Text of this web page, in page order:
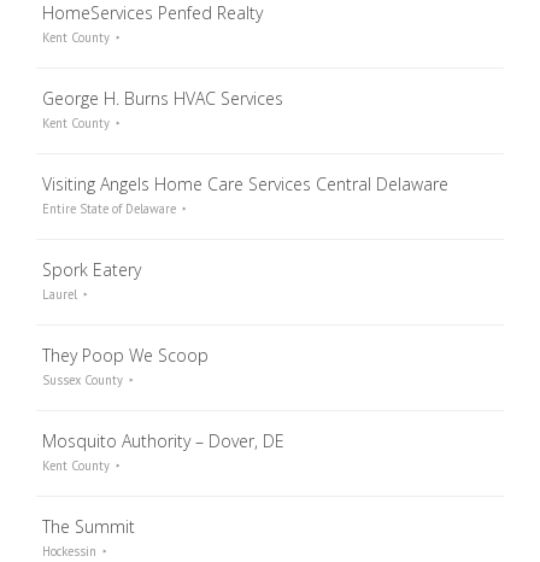
HomeServices Penfed Realty
Kent County
George H. Burns HVAC Services
Kent County
Visiting Angels Home Care Services Central Delaware
Entire State of Delaware
Spork Eatery
Laurel
They Poop We Scoop
Sussex County
Mosquito Authority – Dover, DE
Kent County
The Summit
Hockessin